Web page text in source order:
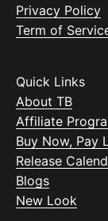
Privacy Policy
Term of
Quick Links
About TB
Affiliate
Buy Now, Pay
Release
Blogs
New Look